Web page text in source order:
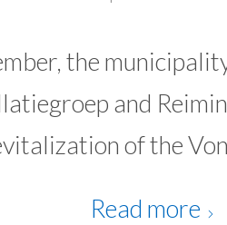
the
and
of the
Read more